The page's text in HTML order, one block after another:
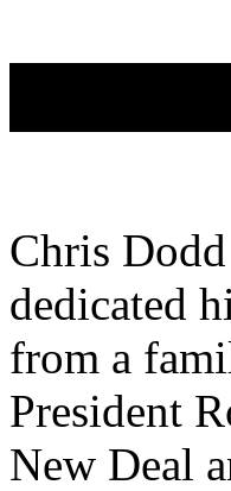
Chris
dedicated
from a
President
New Deal